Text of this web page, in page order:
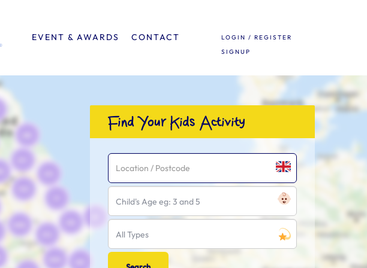
EVENT & AWARDS CONTACT
LOGIN / REGISTER
SIGNUP
Find Your Kids Activity
Child's Age eg: 3 and 5
All Types